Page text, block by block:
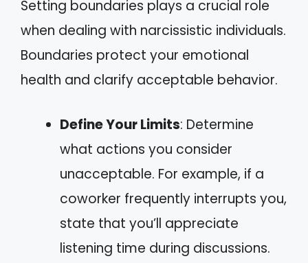
Setting boundaries plays a crucial role
when dealing with narcissistic individuals.
Boundaries protect your emotional
health and clarify acceptable behavior.
Define Your Limits: Determine
what actions you consider
unacceptable. For example, if a
coworker frequently interrupts you,
state that you’ll appreciate
listening time during discussions.